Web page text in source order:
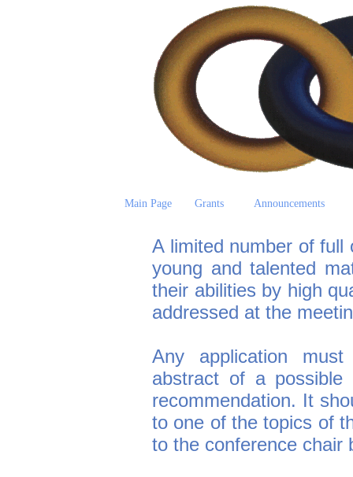
Main Page Grants Announcements
A limited number of full
young and talented
their abilities by high
addressed at the
Any application
abstract of a
recommendation. It
to one of the topics of
to the conference chair